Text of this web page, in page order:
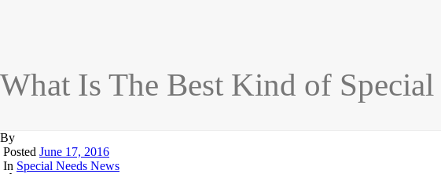
What Is The Best Kind of Special
By
Posted June 17, 2016
In Special Needs News